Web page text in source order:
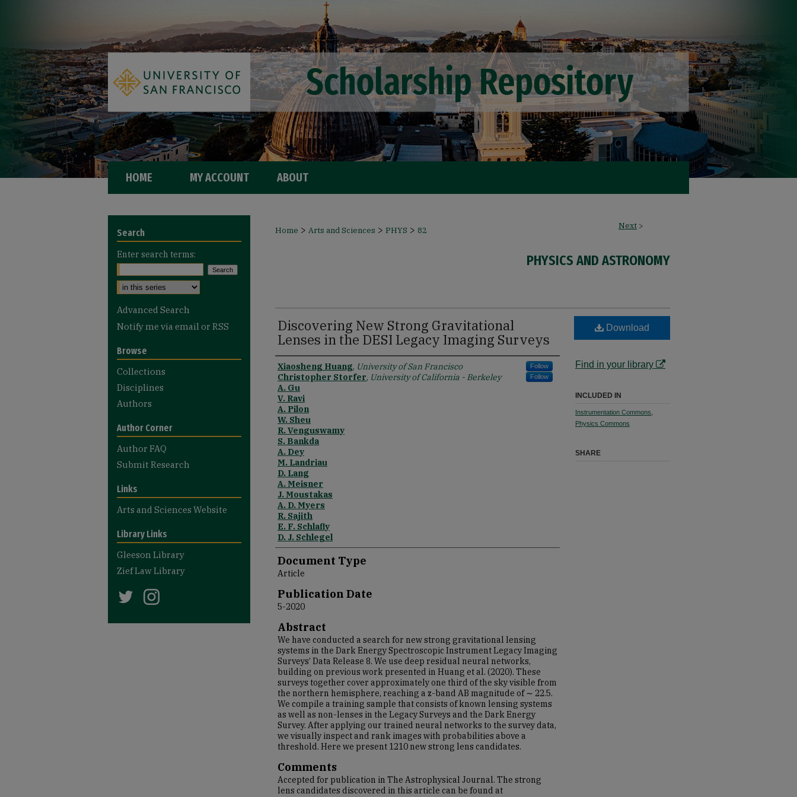
HOME MY ACCOUNT ABOUT
Next >
Home > Arts and Sciences > PHYS > 82
PHYSICS AND ASTRONOMY
Discovering New Strong Gravitational
Lenses in the DESI Legacy Imaging Surveys
Xiaosheng Huang, University of San Francisco Follow
Christopher Storfer, University of California - Berkeley Follow
A. Gu
V. Ravi
A. Pilon
W. Sheu
R. Venguswamy
S. Bankda
A. Dey
M. Landriau
D. Lang
A. Meisner
J. Moustakas
A. D. Myers
R. Sajith
E. F. Schlafly
D. J. Schlegel
Document Type
Article
Publication Date
5-2020
Abstract
We have conducted a search for new strong gravitational lensing
systems in the Dark Energy Spectroscopic Instrument Legacy Imaging
Surveys’ Data Release 8. We use deep residual neural networks,
building on previous work presented in Huang et al. (2020). These
surveys together cover approximately one third of the sky visible from
the northern hemisphere, reaching a z-band AB magnitude of ∼ 22.5.
We compile a training sample that consists of known lensing systems
as well as non-lenses in the Legacy Surveys and the Dark Energy
Survey. After applying our trained neural networks to the survey data,
we visually inspect and rank images with probabilities above a
threshold. Here we present 1210 new strong lens candidates.
Comments
Accepted for publication in The Astrophysical Journal. The strong
lens candidates discovered in this article can be found at
Download
Find in your library
INCLUDED IN
Instrumentation Commons
Physics Commons
SHARE
Search
Enter search terms:
Advanced Search
Notify me via email or RSS
Browse
Collections
Disciplines
Authors
Author Corner
Author FAQ
Submit Research
Links
Arts and Sciences Website
Library Links
Gleeson Library
Zief Law Library